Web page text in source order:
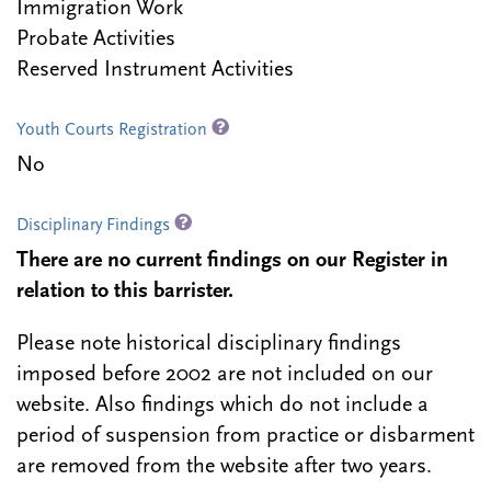
Immigration Work
Probate Activities
Reserved Instrument Activities
Youth Courts Registration
No
Disciplinary Findings
There are no current findings on our Register in
relation to this barrister.
Please note historical disciplinary findings
imposed before 2002 are not included on our
website. Also findings which do not include a
period of suspension from practice or disbarment
are removed from the website after two years.